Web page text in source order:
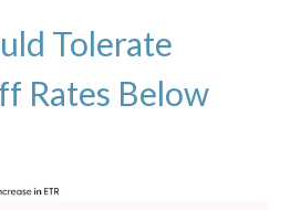
Tolerate
Rates Below